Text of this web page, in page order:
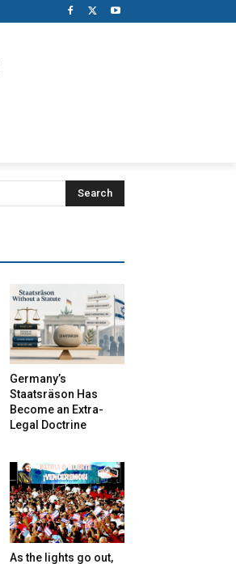
Search
Germany’s
Staatsräson Has
Become an Extra-
Legal Doctrine
As the lights go out,